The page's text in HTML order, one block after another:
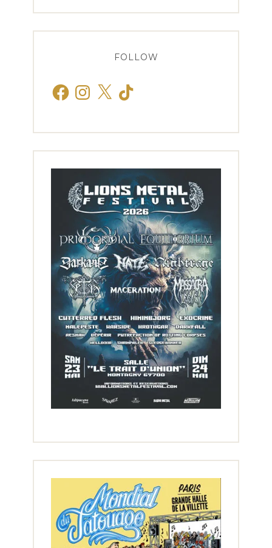
FOLLOW
FacebookInstagram
X TikTok